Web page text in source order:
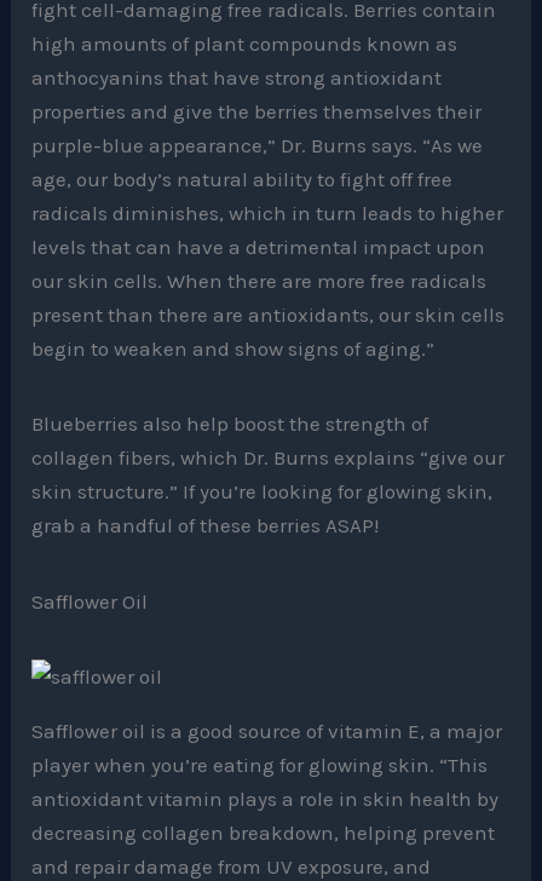
fight cell-damaging free radicals. Berries contain
high amounts of plant compounds known as
anthocyanins that have strong antioxidant
properties and give the berries themselves their
purple-blue appearance,” Dr. Burns says. “As we
age, our body’s natural ability to fight off free
radicals diminishes, which in turn leads to higher
levels that can have a detrimental impact upon
our skin cells. When there are more free radicals
present than there are antioxidants, our skin cells
begin to weaken and show signs of aging.”
Blueberries also help boost the strength of
collagen fibers, which Dr. Burns explains “give our
skin structure.” If you’re looking for glowing skin,
grab a handful of these berries ASAP!
Safflower Oil
Safflower oil is a good source of vitamin E, a major
player when you’re eating for glowing skin. “This
antioxidant vitamin plays a role in skin health by
decreasing collagen breakdown, helping prevent
and repair damage from UV exposure, and